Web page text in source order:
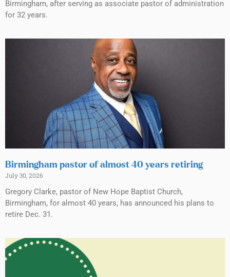
Birmingham, after serving as associate pastor of administration
for 32 years.
Birmingham pastor of almost 40 years retiring
July 30, 2026
Gregory Clarke, pastor of New Hope Baptist Church,
Birmingham, for almost 40 years, has announced his plans to
retire Dec. 31.